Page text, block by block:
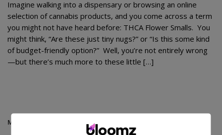
Imagine walking into a dispensary or browsing an online
selection of cannabis products, and you come across a term
you might not have heard before: THCA Flower Smalls. You
might think, “Are these just tiny nugs?” or “Is this some kind
of budget-friendly option?” Well, you’re not entirely wrong
—but there’s much more to these little […]
MAIN MENU